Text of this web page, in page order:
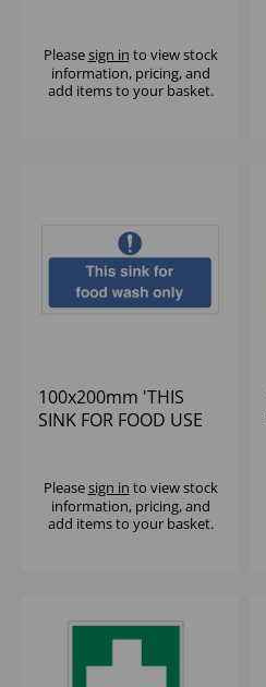
Pleasesign in to view stock
information, pricing, and
add items to your basket.
100x200mm 'THIS
SINK FOR FOOD USE
Pleasesign in to view stock
information, pricing, and
add items to your basket.